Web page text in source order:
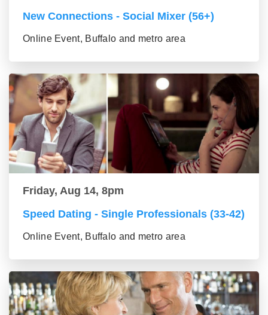
New Connections - Social Mixer (56+)
Online Event, Buffalo and metro area
Friday, Aug 14, 8pm
Speed Dating - Single Professionals (33-42)
Online Event, Buffalo and metro area